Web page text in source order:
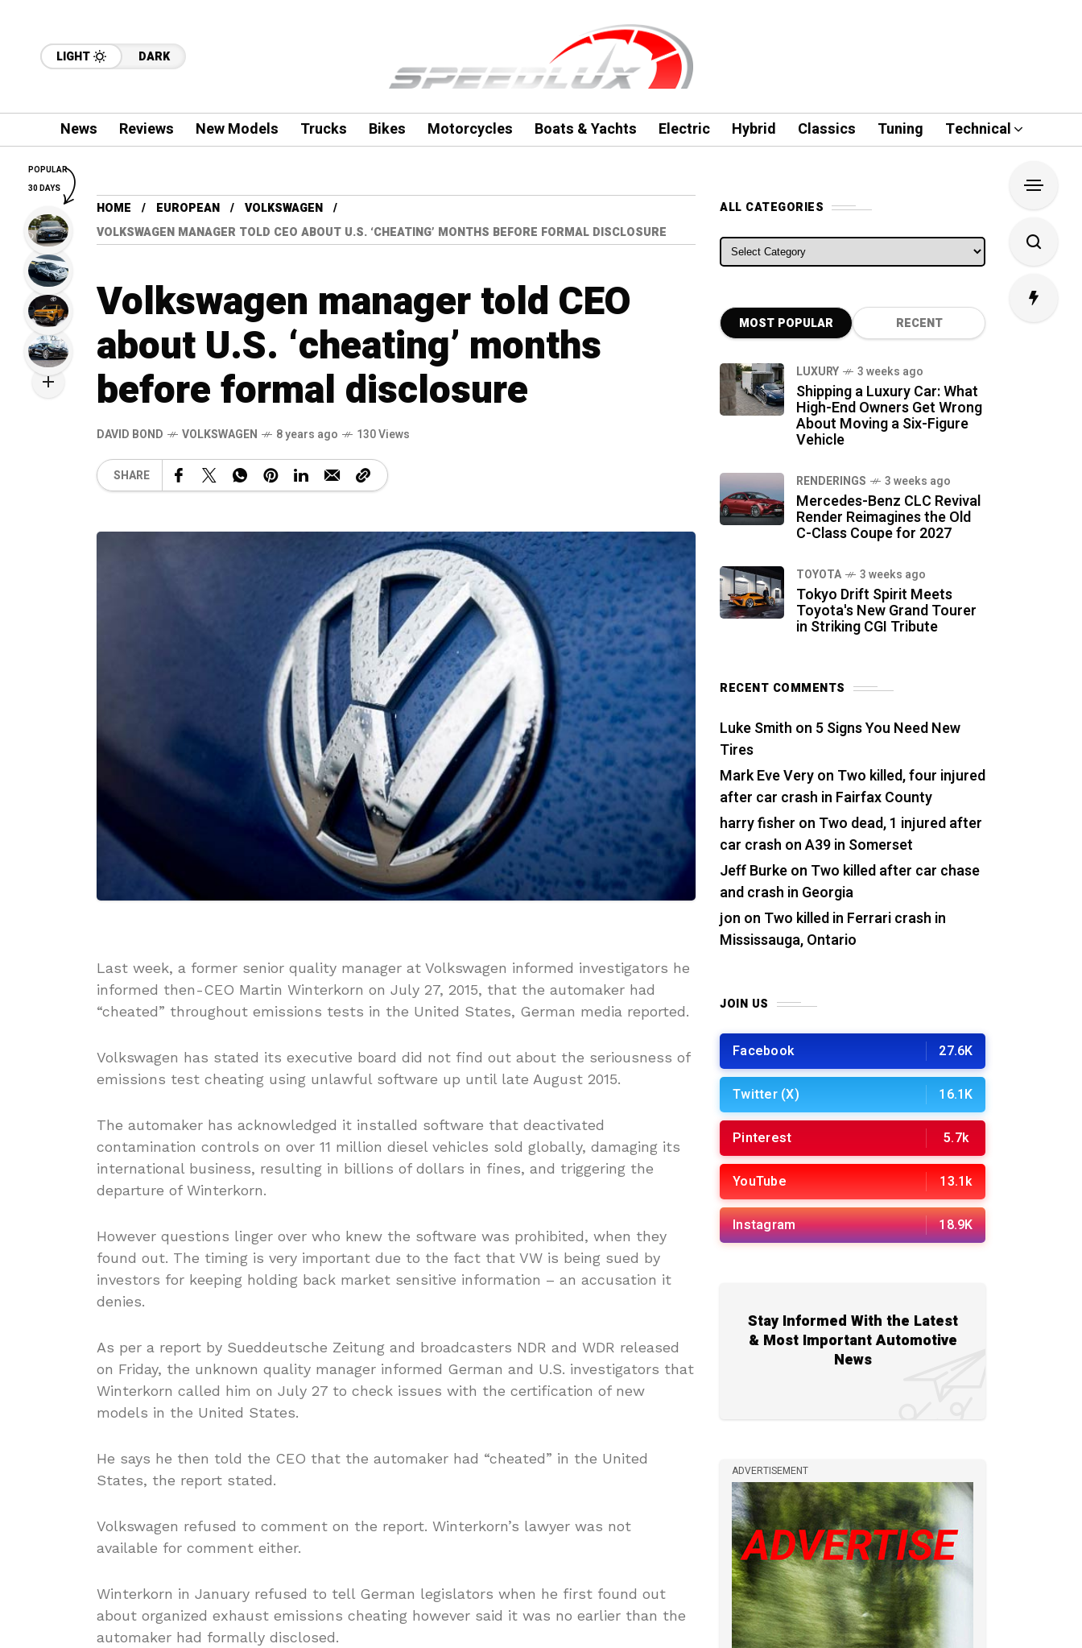
LIGHT DARK
News Reviews New Models Trucks Bikes Motorcycles Boats & Yachts Electric Hybrid Classics Tuning Technical
HOME EUROPEAN
VOLKSWAGEN
VOLKSWAGEN MANAGER TOLD CEO ABOUT U.S. ‘CHEATING’ MONTHS BEFORE FORMAL DISCLOSURE
Volkswagen manager told CEO
about U.S. ‘cheating’ months
before formal disclosure
DAVID BOND VOLKSWAGEN 8 years ago 130 Views
SHARE
Last week, a former senior quality manager at Volkswagen informed investigators he
informed then-CEO Martin Winterkorn on July 27, 2015, that the automaker had
“cheated” throughout emissions tests in the United States, German media reported.
Volkswagen has stated its executive board did not find out about the seriousness of
emissions test cheating using unlawful software up until late August 2015.
The automaker has acknowledged it installed software that deactivated
contamination controls on over 11 million diesel vehicles sold globally, damaging its
international business, resulting in billions of dollars in fines, and triggering the
departure of Winterkorn.
However questions linger over who knew the software was prohibited, when they
found out. The timing is very important due to the fact that VW is being sued by
investors for keeping holding back market sensitive information – an accusation it
denies.
As per a report by Sueddeutsche Zeitung and broadcasters NDR and WDR released
on Friday, the unknown quality manager informed German and U.S. investigators that
Winterkorn called him on July 27 to check issues with the certification of new
models in the United States.
He says he then told the CEO that the automaker had “cheated” in the United
States, the report stated.
Volkswagen refused to comment on the report. Winterkorn’s lawyer was not
available for comment either.
Winterkorn in January refused to tell German legislators when he first found out
about organized exhaust emissions cheating however said it was no earlier than the
automaker had formally disclosed.
ALL CATEGORIES
ALL CATEGORIES
MOST POPULAR RECENT
LUXURY 3 weeks ago
Shipping a Luxury Car: What
High-End Owners Get Wrong
About Moving a Six-Figure
Vehicle
RENDERINGS 3 weeks ago
Mercedes-Benz CLC Revival
Render Reimagines the Old
C-Class Coupe for 2027
TOYOTA 3 weeks ago
Tokyo Drift Spirit Meets
Toyota's New Grand Tourer
in Striking CGI Tribute
RECENT COMMENTS
Luke Smith on 5 Signs You Need New
Tires
Mark Eve Veryon Two killed, four injured
after car crash in Fairfax County
harry fisher on Two dead, 1 injured after
car crash on A39 in Somerset
Jeff Burkeon Two killed after car chase
and crash in Georgia
jon on Two killed in Ferrari crash in
Mississauga, Ontario
JOIN US
Facebook 27.6K
Twitter (X) 16.1K
Pinterest 5.7k
YouTube 13.1k
Instagram 18.9K
Stay Informed With the Latest
& Most Important Automotive
News
ADVERTISEMENT
POPULAR
30 DAYS